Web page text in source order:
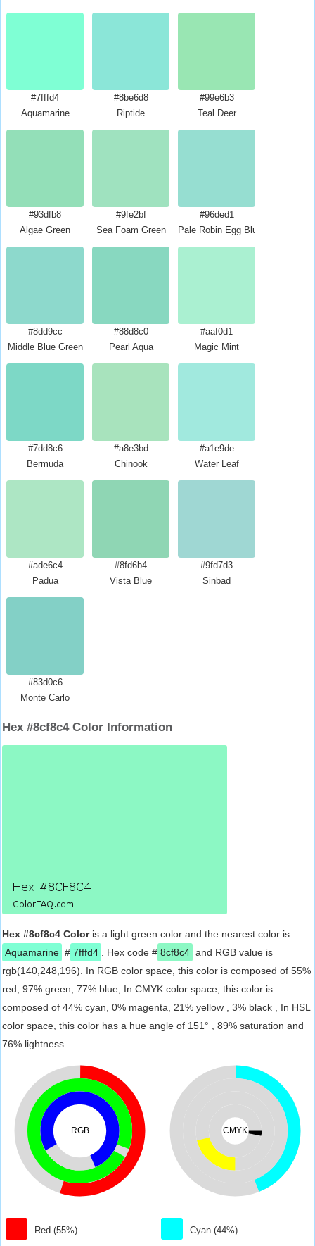
#7fffd4
Aquamarine
#8be6d8
Riptide
#99e6b3
Teal Deer
#93dfb8
Algae Green
#9fe2bf
Sea Foam Green
#96ded1
Pale Robin Egg Blue
#8dd9cc
Middle Blue Green
#88d8c0
Pearl Aqua
#aaf0d1
Magic Mint
#7dd8c6
Bermuda
#a8e3bd
Chinook
#a1e9de
Water Leaf
#ade6c4
Padua
#8fd6b4
Vista Blue
#9fd7d3
Sinbad
#83d0c6
Monte Carlo
Hex #8cf8c4 Color Information
Hex #8cf8c4 Coloris a light green color and the nearest color is
Aquamarine # 7fffd4 . Hex code # 8cf8c4 and RGB value is
rgb(140,248,196). In RGB color space, this color is composed of 55%
red, 97% green, 77% blue, In CMYK color space, this color is
composed of 44% cyan, 0% magenta, 21% yellow , 3% black , In HSL
color space, this color has a hue angle of 151° , 89% saturation and
76% lightness.
RGB
Red (55%)
CMYK
Cyan (44%)